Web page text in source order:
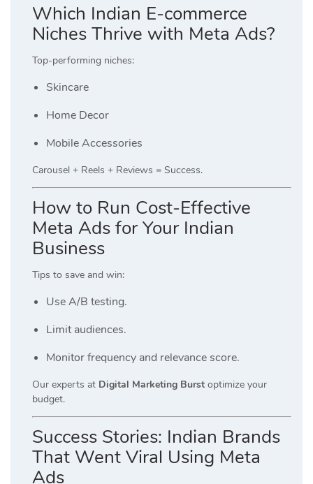
Which Indian E-commerce
Niches Thrive with Meta Ads?
Top-performing niches:
Skincare
Home Decor
Mobile Accessories
Carousel + Reels + Reviews = Success.
How to Run Cost-Effective
Meta Ads for Your Indian
Business
Tips to save and win:
Use A/B testing.
Limit audiences.
Monitor frequency and relevance score.
Our experts at Digital Marketing Burst optimize your
budget.
Success Stories: Indian Brands
That Went Viral Using Meta
Ads